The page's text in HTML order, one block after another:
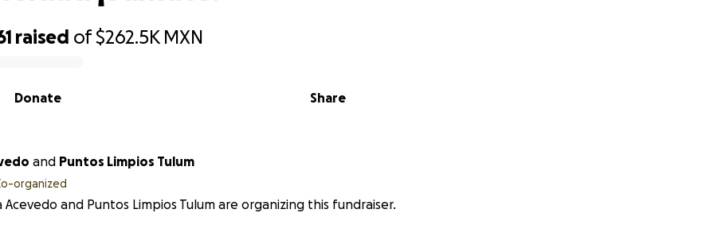
raised of$262.5K MXN
Share
Donate
and Puntos Limpios Tulum
organized
Acevedo and Puntos Limpios Tulum are organizing this fundraiser.